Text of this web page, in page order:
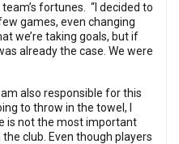
fortunes. “I decided to
games, even changing
we’re taking goals, but if
already the case. We were
also responsible for this
to throw in the towel, I
is not the most important
club. Even though players